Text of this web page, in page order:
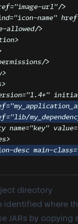
="image-url "/>
="icon-name" href
allowed/>
>
/>
>
>
="1.4+"
="
="lib/
name="key" value=
>
desc main-class=
directory
identified where
JARs by copying